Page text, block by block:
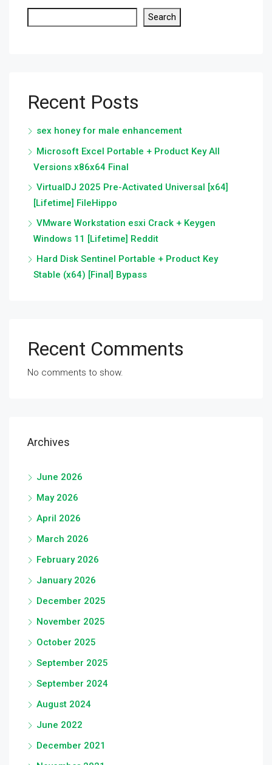
Search
Recent Posts
sex honey for male enhancement
Microsoft Excel Portable + Product Key All
Versions x86x64 Final
VirtualDJ 2025 Pre-Activated Universal [x64]
[Lifetime] FileHippo
VMware Workstation esxi Crack + Keygen
Windows 11 [Lifetime] Reddit
Hard Disk Sentinel Portable + Product Key
Stable (x64) [Final] Bypass
Recent Comments
No comments to show.
Archives
June 2026
May 2026
April 2026
March 2026
February 2026
January 2026
December 2025
November 2025
October 2025
September 2025
September 2024
August 2024
June 2022
December 2021